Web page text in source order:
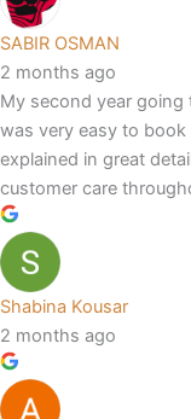
SABIR OSMAN
2 months ago
My second year
was very easy to
explained in great
customer care
Shabina Kousar
2 months ago